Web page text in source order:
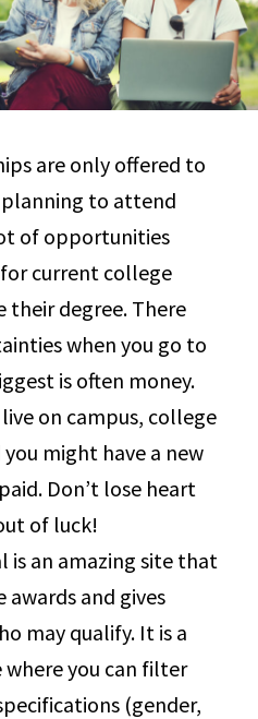
are only offered to
to attend
of opportunities
current college
degree. There
when you go to
is often money.
on campus, college
might have a new
Don’t lose heart
of luck!
is an amazing site that
and gives
may qualify. It is a
you can filter
(gender,